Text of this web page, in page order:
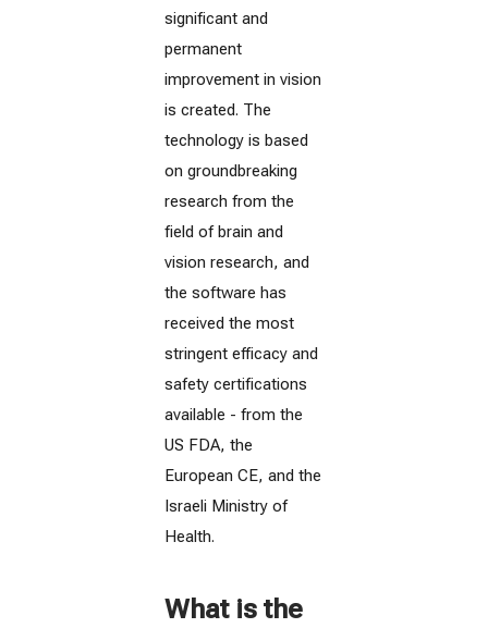
significant and
permanent
improvement in vision
is created. The
technology is based
on groundbreaking
research from the
field of brain and
vision research, and
the software has
received the most
stringent efficacy and
safety certifications
available - from the
US FDA, the
European CE, and the
Israeli Ministry of
Health.
What is the